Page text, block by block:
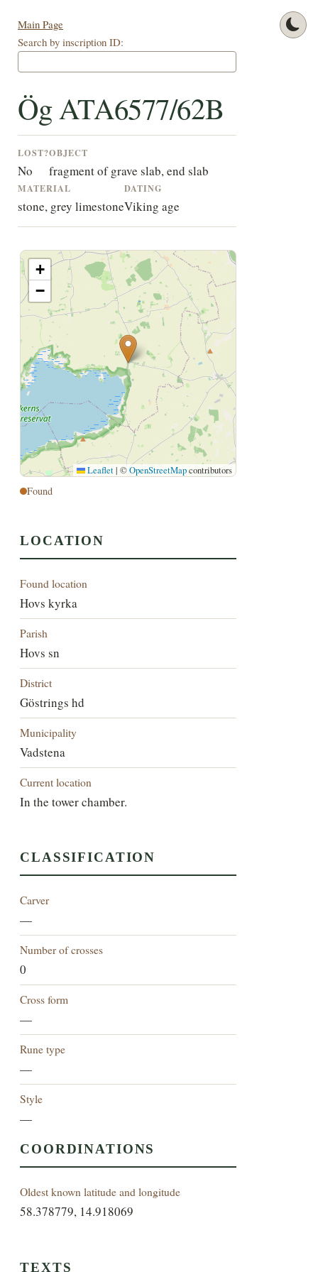
Main Page
Search by inscription ID:
Ög ATA6577/62B
LOST?
No
OBJECT
fragment of grave slab, end slab
MATERIAL
stone, grey limestone
DATING
Viking age
+
−
Leaflet | ©OpenStreetMapcontributors
Found
LOCATION
Found location
Hovs kyrka
Parish
Hovs sn
District
Göstrings hd
Municipality
Vadstena
Current location
In the tower chamber.
CLASSIFICATION
Carver
—
Number of crosses
0
Cross form
—
Rune type
—
Style
—
COORDINATIONS
Oldest known latitude and longitude
58.378779, 14.918069
TEXTS